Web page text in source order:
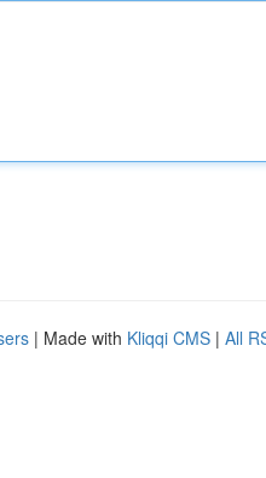
| Made with Kliqqi CMS | All